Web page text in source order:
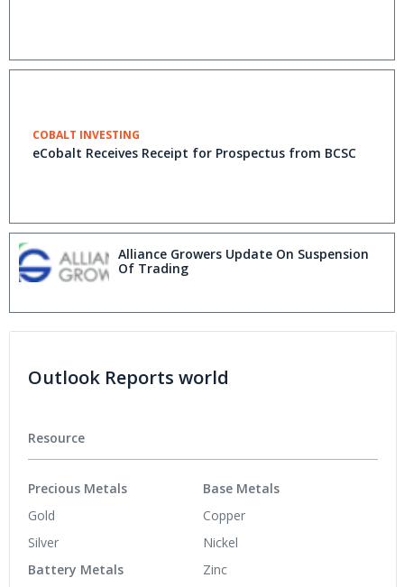
COBALT INVESTING
eCobalt Receives Receipt for Prospectus from BCSC
Alliance Growers Update On Suspension
Of Trading
Outlook Reports world
Resource
Precious Metals
Gold
Silver
Battery Metals
Base Metals
Copper
Nickel
Zinc